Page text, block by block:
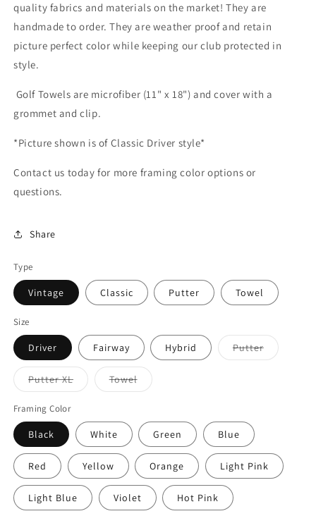
quality fabrics and materials on the market! They are
handmade to order. They are weather proof and retain
picture perfect color while keeping our club protected in
style.
Golf Towels are microfiber (11" x 18") and cover with a
grommet and clip.
*Picture shown is of Classic Driver style*
Contact us today for more framing color options or
questions.
Share
Type
Vintage Classic Putter Towel
Size
Driver Fairway Hybrid PutterVariant
sold
Putter XLVariant
sold
TowelVariant
sold
Framing Color
Black White Green Blue
Red Yellow Orange Light Pink
Light Blue Violet Hot Pink